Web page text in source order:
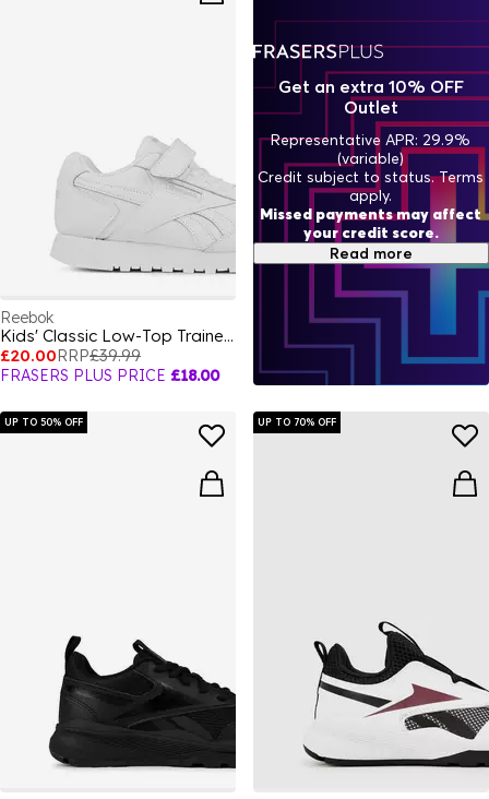
Reebok
Kids' Classic Low-Top Trainers
£20.00RRP£39.99
FRASERS PLUS PRICE £18.00
UP TO 50% OFF UP TO 70% OFF
Get an extra 10% OFF
Outlet
Representative APR: 29.9%
(variable)
Credit subject to status. Terms
apply.
Missed payments may affect
your credit score.
Read more